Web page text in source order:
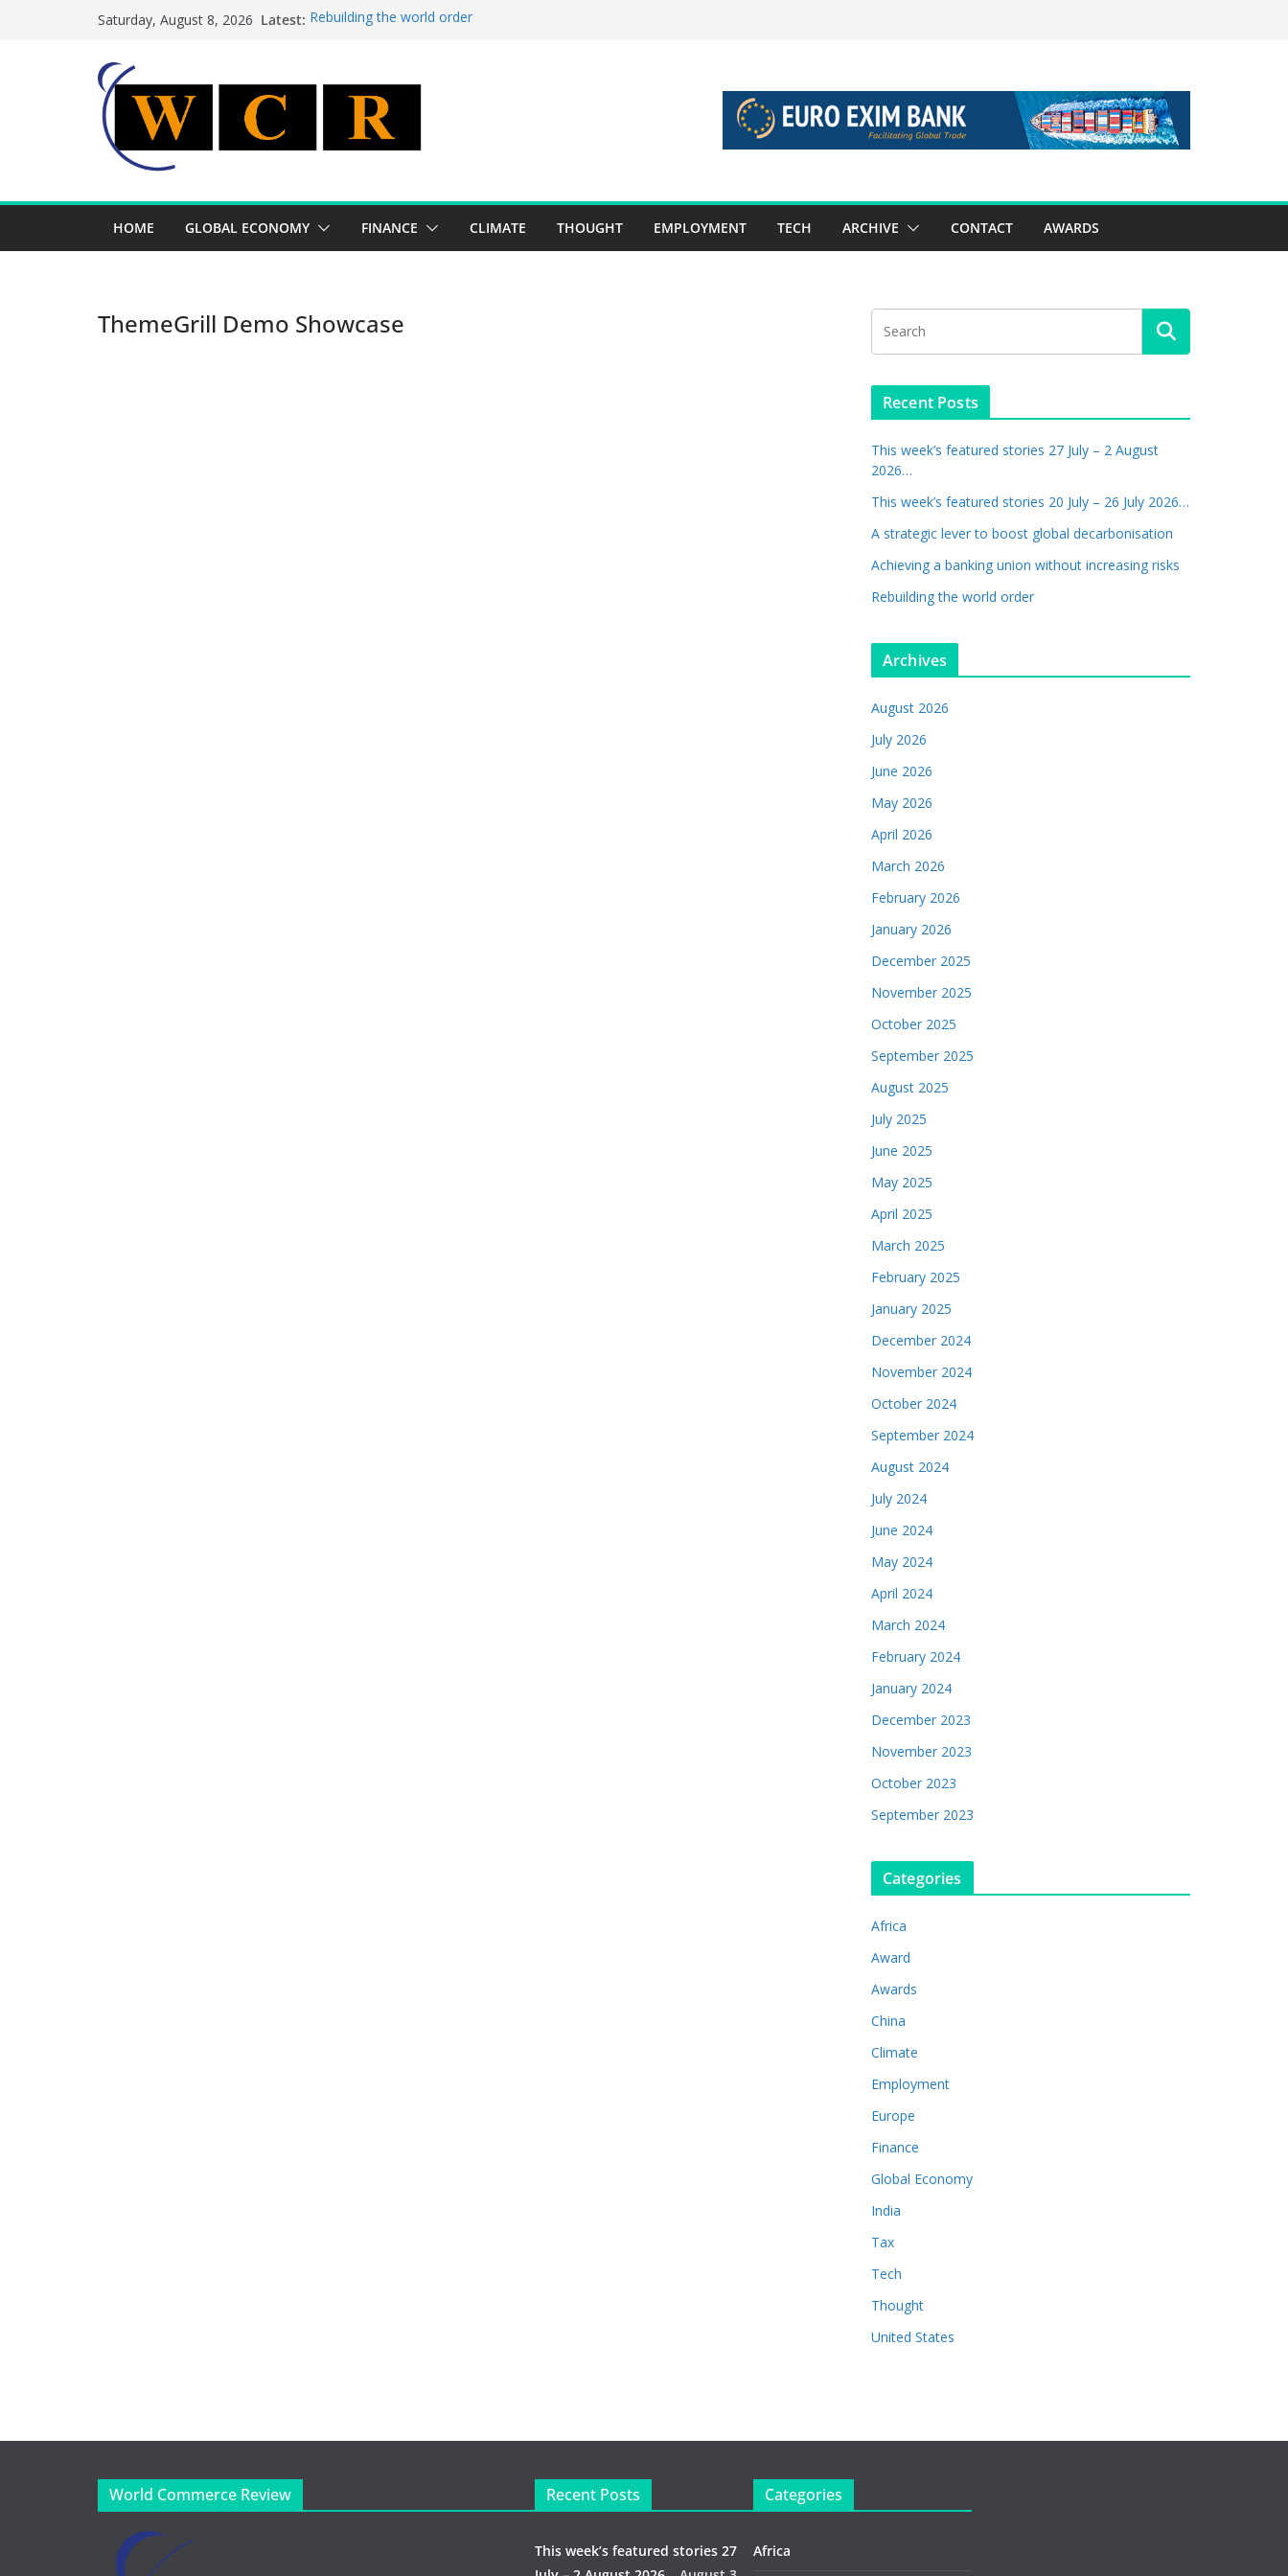
Saturday, August 8, 2026 Latest: Rebuilding the world order
Achieving a banking union without increasing risks
HOME GLOBAL ECONOMY FINANCE CLIMATE THOUGHT EMPLOYMENT TECH ARCHIVE CONTACT AWARDS
ThemeGrill Demo Showcase
Recent Posts
This week’s featured stories 27 July – 2 August
2026…
This week’s featured stories 20 July – 26 July 2026…
A strategic lever to boost global decarbonisation
Achieving a banking union without increasing risks
Rebuilding the world order
Archives
August 2026
July 2026
June 2026
May 2026
April 2026
March 2026
February 2026
January 2026
December 2025
November 2025
October 2025
September 2025
August 2025
July 2025
June 2025
May 2025
April 2025
March 2025
February 2025
January 2025
December 2024
November 2024
October 2024
September 2024
August 2024
July 2024
June 2024
May 2024
April 2024
March 2024
February 2024
January 2024
December 2023
November 2023
October 2023
September 2023
Categories
Africa
Award
Awards
China
Climate
Employment
Europe
Finance
Global Economy
India
Tax
Tech
Thought
United States
World Commerce Review Recent Posts
This week’s featured stories 27
Categories
Africa